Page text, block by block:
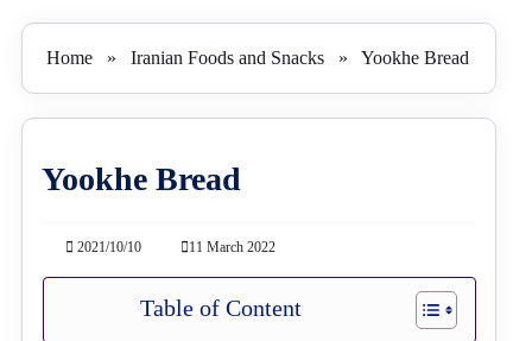
Home» Iranian Foods and Snacks» Yookhe Bread
Yookhe Bread
2021/10/10 11 March 2022
Table of Content